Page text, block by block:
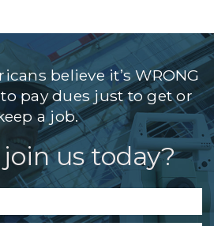
believe it’s WRONG
pay dues just to get or
a job.
us today?